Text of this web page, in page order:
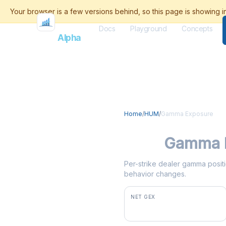
FlashAlpha
Docs Playground Concepts
Home/HUM/Gamma Exposure
Gamma
Per-strike dealer gamma
behavior changes.
NET GEX